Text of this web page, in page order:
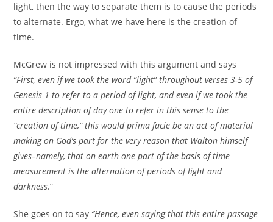
light, then the way to separate them is to cause the periods
to alternate. Ergo, what we have here is the creation of
time.
McGrew is not impressed with this argument and says
“First, even if we took the word “light” throughout verses 3-5 of
Genesis 1 to refer to a period of light, and even if we took the
entire description of day one to refer in this sense to the
“creation of time,” this would prima facie be an act of material
making on God’s part for the very reason that Walton himself
gives–namely, that on earth one part of the basis of time
measurement is the alternation of periods of light and
darkness.”
She goes on to say “Hence, even saying that this entire passage